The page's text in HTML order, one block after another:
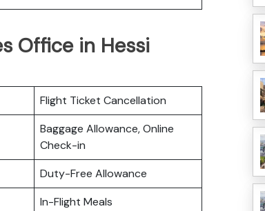
Office in Hessi
Flight Ticket Cancellation
Baggage Allowance, Online
Check-in
Duty-Free Allowance
In-Flight Meals